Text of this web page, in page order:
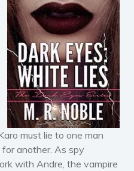
Paranormal and
supernatural
Historical fiction
Horror
Literary fiction
Mystery
Suspense
Thriller
Political thriller
Psychological thriller
must lie to one man
another. As spy
with Andre, the vampire